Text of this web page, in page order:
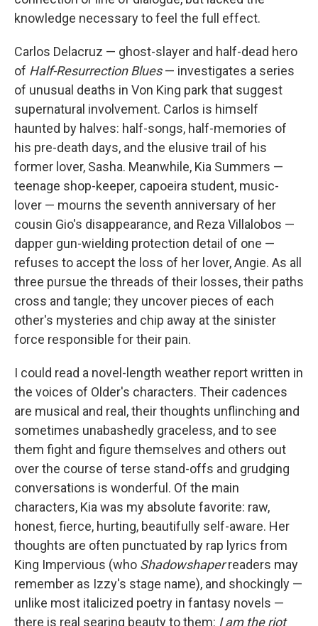
knowledge necessary to feel the full effect.
Carlos Delacruz — ghost-slayer and half-dead hero
of Half-Resurrection Blues— investigates a series
of unusual deaths in Von King park that suggest
supernatural involvement. Carlos is himself
haunted by halves: half-songs, half-memories of
his pre-death days, and the elusive trail of his
former lover, Sasha. Meanwhile, Kia Summers —
teenage shop-keeper, capoeira student, music-
lover — mourns the seventh anniversary of her
cousin Gio's disappearance, and Reza Villalobos —
dapper gun-wielding protection detail of one —
refuses to accept the loss of her lover, Angie. As all
three pursue the threads of their losses, their paths
cross and tangle; they uncover pieces of each
other's mysteries and chip away at the sinister
force responsible for their pain.
I could read a novel-length weather report written in
the voices of Older's characters. Their cadences
are musical and real, their thoughts unflinching and
sometimes unabashedly graceless, and to see
them fight and figure themselves and others out
over the course of terse stand-offs and grudging
conversations is wonderful. Of the main
characters, Kia was my absolute favorite: raw,
honest, fierce, hurting, beautifully self-aware. Her
thoughts are often punctuated by rap lyrics from
King Impervious (who Shadowshaperreaders may
remember as Izzy's stage name), and shockingly —
unlike most italicized poetry in fantasy novels —
there is real searing beauty to them: I am the riot